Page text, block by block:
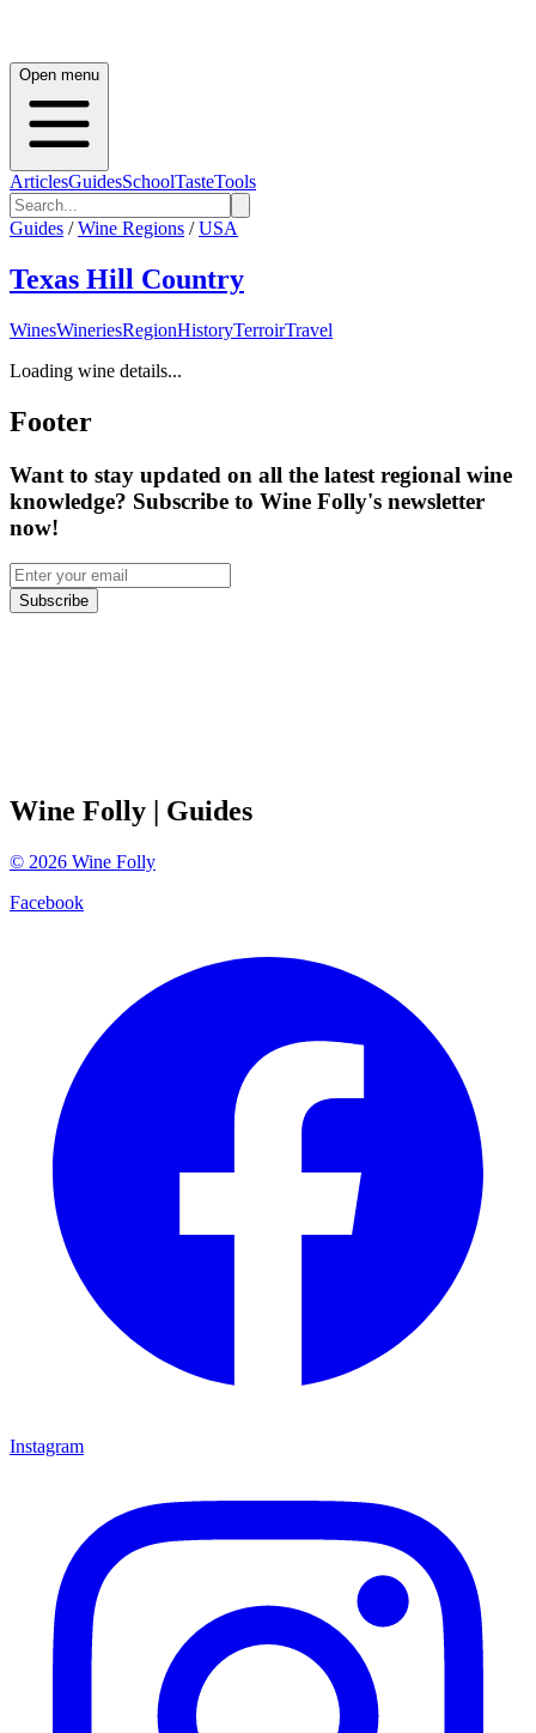
Open menu
ArticlesGuidesSchoolTasteTools
Guides / Wine Regions / USA
Texas Hill Country
WinesWineriesRegionHistoryTerroirTravel
Loading wine details...
Footer
Want to stay updated on all the latest regional wine
knowledge? Subscribe to Wine Folly's newsletter
now!
Subscribe
Wine Folly | Guides
© 2026 Wine Folly
Facebook
Instagram